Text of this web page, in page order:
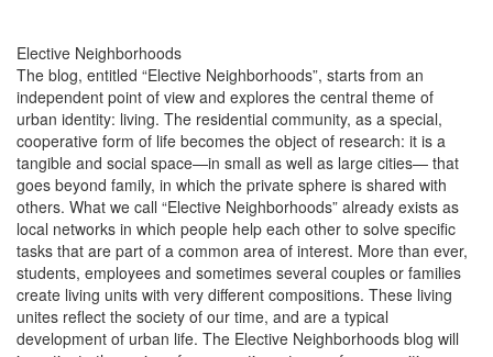
Elective Neighborhoods
The blog, entitled “Elective Neighborhoods”, starts from an
independent point of view and explores the central theme of
urban identity: living. The residential community, as a special,
cooperative form of life becomes the object of research: it is a
tangible and social space—in small as well as large cities— that
goes beyond family, in which the private sphere is shared with
others. What we call “Elective Neighborhoods” already exists as
local networks in which people help each other to solve specific
tasks that are part of a common area of ​​interest. More than ever,
students, employees and sometimes several couples or families
create living units with very different compositions. These living
unites reflect the society of our time, and are a typical
development of urban life. The Elective Neighborhoods blog will